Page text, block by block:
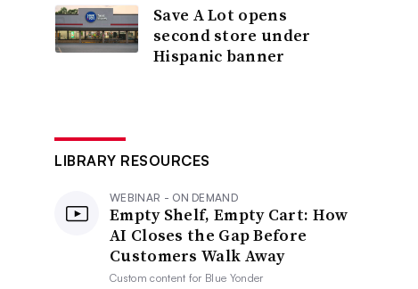
Save A Lot opens
second store under
Hispanic banner
LIBRARY RESOURCES
WEBINAR - ON DEMAND
Empty Shelf, Empty Cart: How
AI Closes the Gap Before
Customers Walk Away
Custom content for Blue Yonder